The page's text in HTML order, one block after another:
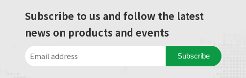
Subscribe to us and follow the latest
news on products and events
Subscribe